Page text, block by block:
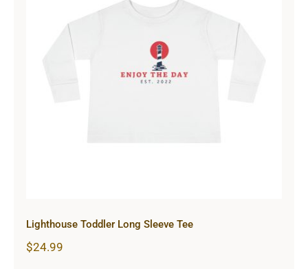
Lighthouse Toddler Long Sleeve Tee
Lighthouse Toddler Long Sleeve Tee
$24.99